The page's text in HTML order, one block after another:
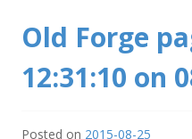
Old Forge
12:31:10 on
Posted on 2015-08-25